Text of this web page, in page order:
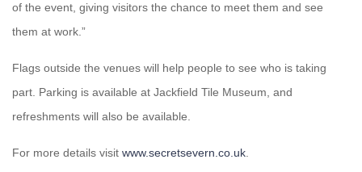
of the event, giving visitors the chance to meet them and see
them at work.”
Flags outside the venues will help people to see who is taking
part. Parking is available at Jackfield Tile Museum, and
refreshments will also be available.
For more details visit www.secretsevern.co.uk